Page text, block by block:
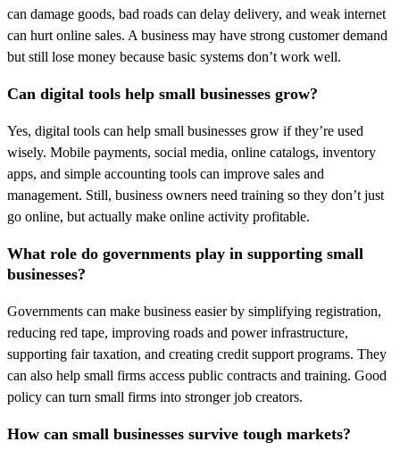
can damage goods, bad roads can delay delivery, and weak internet
can hurt online sales. A business may have strong customer demand
but still lose money because basic systems don’t work well.
Can digital tools help small businesses grow?
Yes, digital tools can help small businesses grow if they’re used
wisely. Mobile payments, social media, online catalogs, inventory
apps, and simple accounting tools can improve sales and
management. Still, business owners need training so they don’t just
go online, but actually make online activity profitable.
What role do governments play in supporting small
businesses?
Governments can make business easier by simplifying registration,
reducing red tape, improving roads and power infrastructure,
supporting fair taxation, and creating credit support programs. They
can also help small firms access public contracts and training. Good
policy can turn small firms into stronger job creators.
How can small businesses survive tough markets?